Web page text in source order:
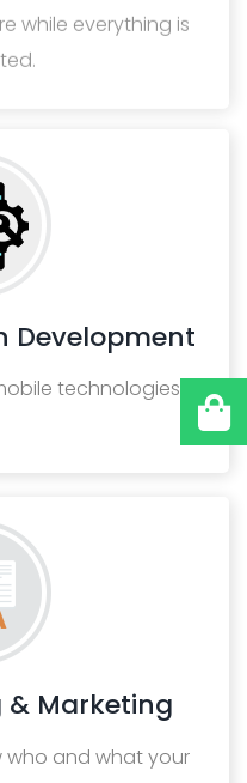
while everything is
Development
technologies.
& Marketing
who and what your